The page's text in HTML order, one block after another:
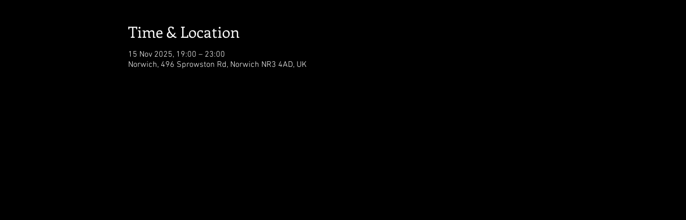
Time & Location
15 Nov 2025, 19:00 – 23:00
Norwich, 496 Sprowston Rd, Norwich NR3 4AD, UK